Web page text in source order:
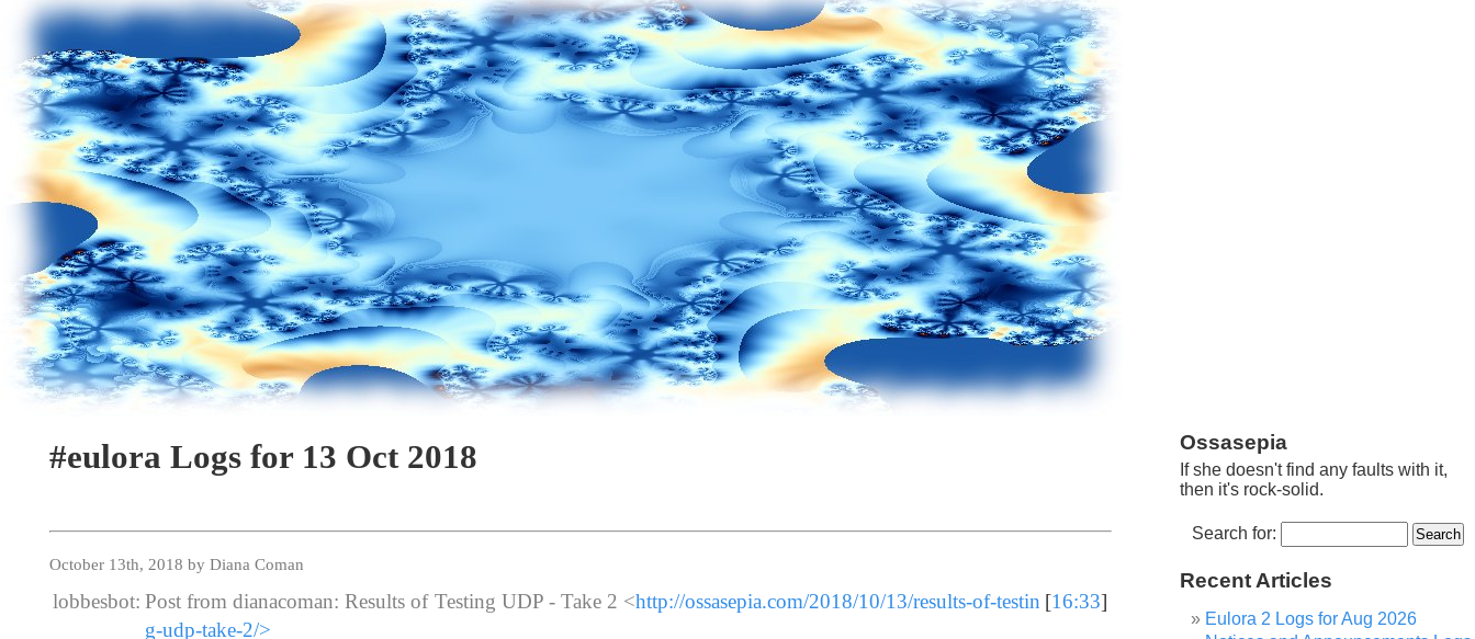
#eulora Logs for 13 Oct 2018
October 13th, 2018 by Diana Coman
lobbesbot: Post from dianacoman: Results of Testing UDP - Take 2 <http://ossasepia.com/2018/10/13/results-of-testin
g-udp-take-2/>
[16:33]
Ossasepia
If she doesn't find any faults with it,
then it's rock-solid.
Search for:
Recent Articles
Eulora 2 Logs for Aug 2026